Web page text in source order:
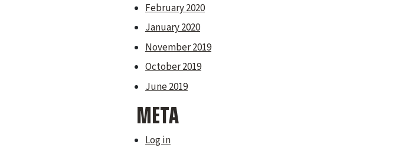
February 2020
January 2020
November 2019
October 2019
June 2019
META
Log in